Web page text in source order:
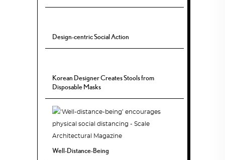
Design-centric Social Action
Korean Designer Creates Stools from
Disposable Masks
Well-Distance-Being